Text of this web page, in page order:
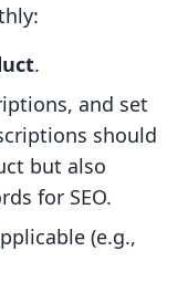
.
and set
should
but also
for SEO.
(e.g.,